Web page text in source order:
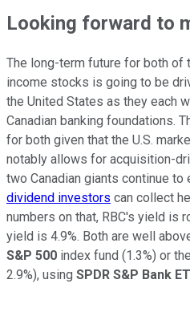
Looking forward to
The long-term future for both of
income stocks is going to be
the United States as they each
Canadian banking foundations.
for both given that the U.S.
notably allows for acquisition-
two Canadian giants continue
dividend investors can collect
numbers on that, RBC's yield is
yield is 4.9%. Both are well
S&P 500 index fund (1.3%) or
2.9%), using SPDR S&P Bank